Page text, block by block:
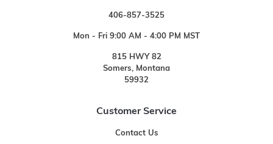
406-857-3525
Mon - Fri 9:00 AM - 4:00 PM MST
815 HWY 82
Somers, Montana
59932
Customer Service
Contact Us